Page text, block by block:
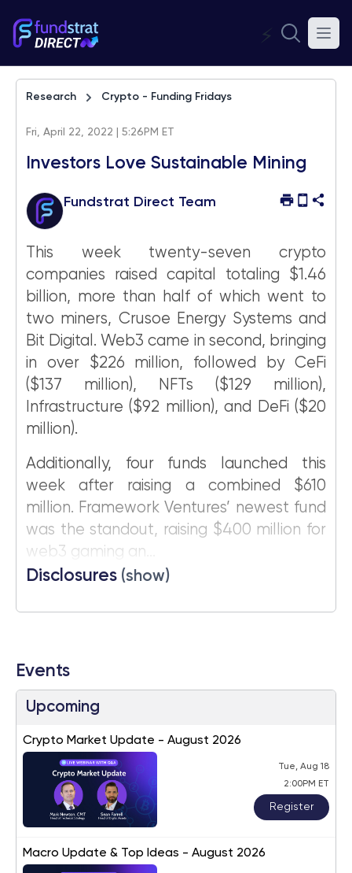
⚡
Research Crypto - Funding Fridays
Fri, April 22, 2022 | 5:26PM ET
Investors Love Sustainable Mining
Fundstrat Direct Team
This week twenty-seven crypto
companies raised capital totaling $1.46
billion, more than half of which went to
two miners, Crusoe Energy Systems and
Bit Digital. Web3 came in second, bringing
in over $226 million, followed by CeFi
($137 million), NFTs ($129 million),
Infrastructure ($92 million), and DeFi ($20
million).
Additionally, four funds launched this
week after raising a combined $610
million. Framework Ventures’ newest fund
was the standout, raising $400 million for
web3 gaming an...
Disclosures (show)
Events
Upcoming
Crypto Market Update - August 2026
Tue, Aug 18
2:00PM ET
Register
Macro Update & Top Ideas - August 2026